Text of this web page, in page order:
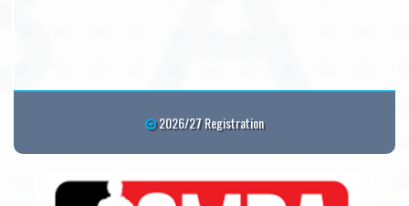
2026/27 Registration